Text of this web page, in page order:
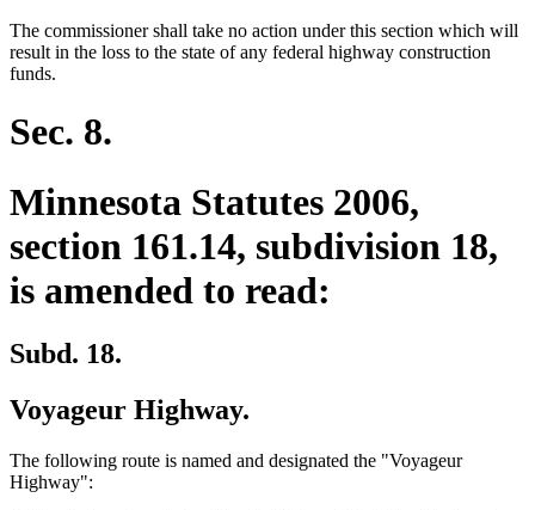
The commissioner shall take no action under this section which will
result in the loss to the state of any federal highway construction
funds.
Sec. 8.
Minnesota Statutes 2006,
section 161.14, subdivision 18,
is amended to read:
Subd. 18.
Voyageur Highway.
The following route is named and designated the "Voyageur
Highway":